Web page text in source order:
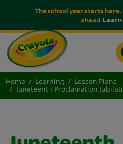
The school year starts
ahead.Learn
Home Learning
Lesson Plans
Juneteenth Proclamation